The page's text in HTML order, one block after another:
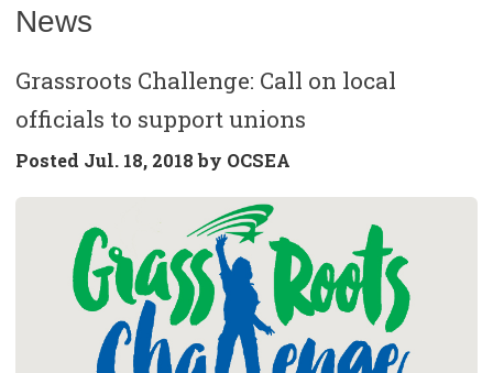
News
Grassroots Challenge: Call on local
officials to support unions
Posted Jul. 18, 2018 by OCSEA